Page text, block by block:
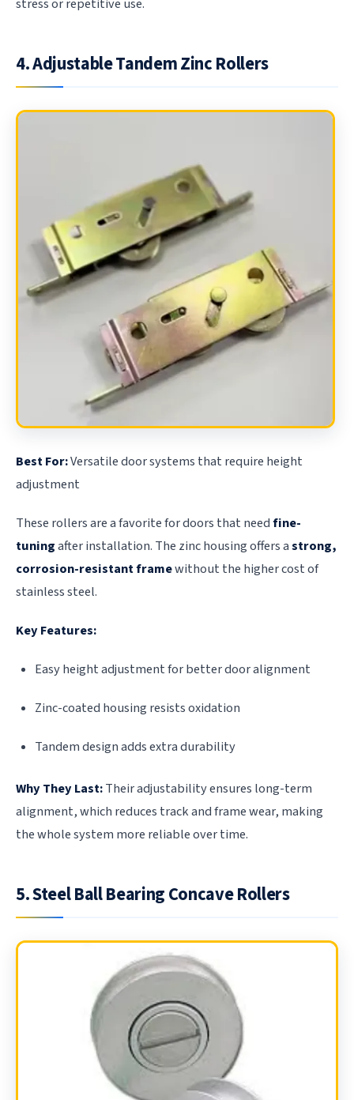
stress or repetitive use.
4. Adjustable Tandem Zinc Rollers
Best For:Versatile door systems that require height
adjustment
These rollers are a favorite for doors that needfine-
tuningafter installation. The zinc housing offers astrong,
corrosion-resistant framewithout the higher cost of
stainless steel.
Key Features:
Easy height adjustment for better door alignment
Zinc-coated housing resists oxidation
Tandem design adds extra durability
Why They Last:Their adjustability ensures long-term
alignment, which reduces track and frame wear, making
the whole system more reliable over time.
5. Steel Ball Bearing Concave Rollers